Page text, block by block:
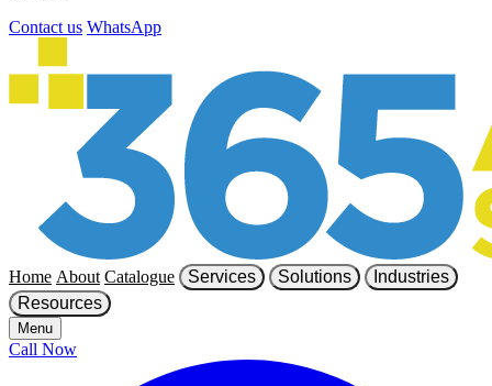
Contact us WhatsApp
Home About Catalogue Services Solutions
Industries
Resources
Menu
Call Now